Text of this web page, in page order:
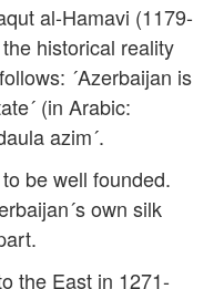
al-Hamavi (1179-
historical reality
´Azerbaijan is
(in Arabic:
azim´.
be well founded.
own silk
the East in 1271-